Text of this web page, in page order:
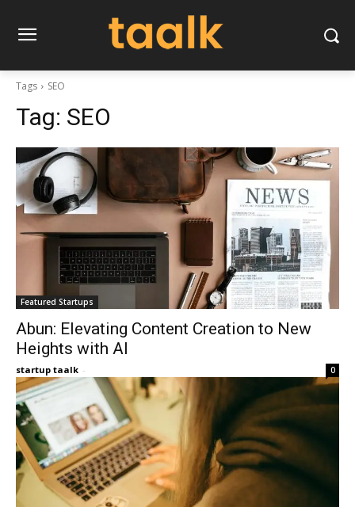
Tags SEO
Tag: SEO
Featured Startups
Abun: Elevating Content Creation to New
Heights with AI
startup taalk - 0